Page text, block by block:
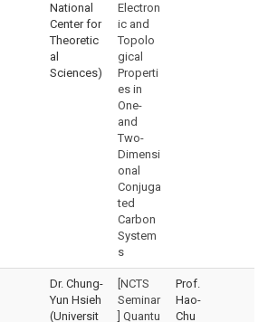
National
Center for
Theoretic
al
Sciences)
Electron
ic and
Topolo
gical
Properti
es in
One-
and
Two-
Dimensi
onal
Conjuga
ted
Carbon
System
s
Dr. Chung-
Yun Hsieh
(Universit
[NCTS
Seminar
] Quantu
Prof.
Hao-
Chu